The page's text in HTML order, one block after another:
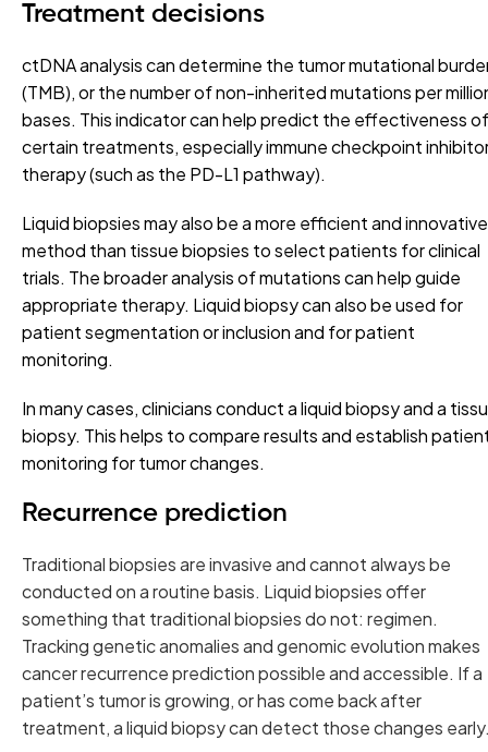
Treatment decisions
ctDNA analysis can determine the tumor mutational
(TMB), or the number of non-inherited mutations per
bases. This indicator can help predict the effectiveness of
certain treatments, especially immune checkpoint
therapy (such as the PD-L1 pathway).
Liquid biopsies may also be a more efficient and innovative
method than tissue biopsies to select patients for clinical
trials. The broader analysis of mutations can help guide
appropriate therapy. Liquid biopsy can also be used for
patient segmentation or inclusion and for patient
monitoring.
In many cases, clinicians conduct a liquid biopsy and a
biopsy. This helps to compare results and establish
monitoring for tumor changes.
Recurrence prediction
Traditional biopsies are invasive and cannot always be
conducted on a routine basis. Liquid biopsies offer
something that traditional biopsies do not: regimen.
Tracking genetic anomalies and genomic evolution makes
cancer recurrence prediction possible and accessible. If a
patient’s tumor is growing, or has come back after
treatment, a liquid biopsy can detect those changes